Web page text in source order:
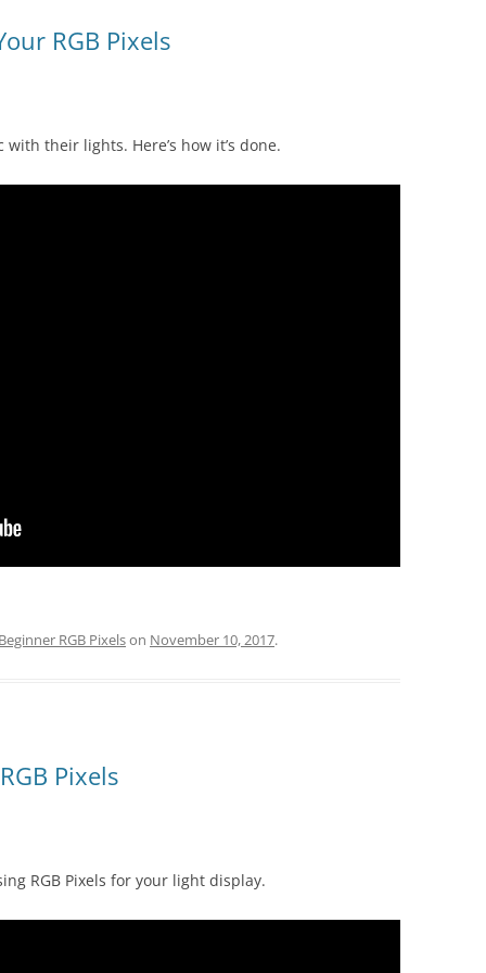
RGB Pixels
their lights. Here’s how it’s done.
Beginner RGB Pixelson November 10, 2017.
Pixels
RGB Pixels for your light display.